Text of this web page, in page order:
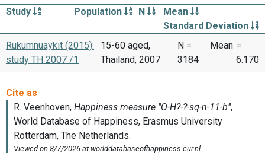
Study Population N
Mean
Standard Deviation
Rukumnuaykit (2015):
study TH 2007 /1
15-60 aged,
Thailand, 2007
N =
3184
Mean =
6.170